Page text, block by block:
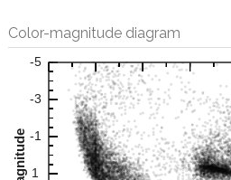
Color-magnitude diagram